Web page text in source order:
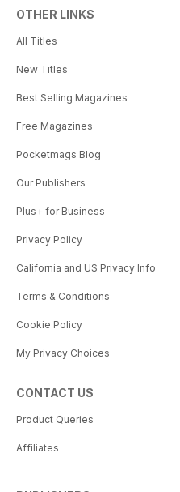
OTHER LINKS
All Titles
New Titles
Best Selling Magazines
Free Magazines
Pocketmags Blog
Our Publishers
Plus+ for Business
Privacy Policy
California and US Privacy Info
Terms & Conditions
Cookie Policy
My Privacy Choices
CONTACT US
Product Queries
Affiliates